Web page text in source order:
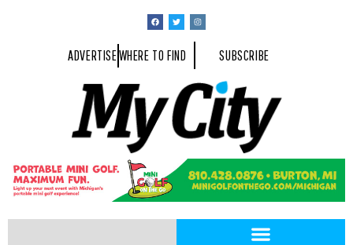
ADVERTISEWHERE TO FIND SUBSCRIBE